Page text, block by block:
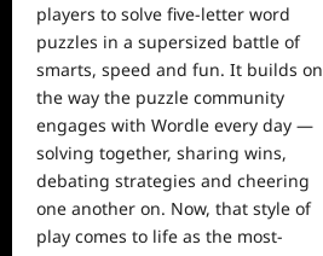
players to solve five-letter word
puzzles in a supersized battle of
smarts, speed and fun. It builds on
the way the puzzle community
engages with Wordle every day —
solving together, sharing wins,
debating strategies and cheering
one another on. Now, that style of
play comes to life as the most-